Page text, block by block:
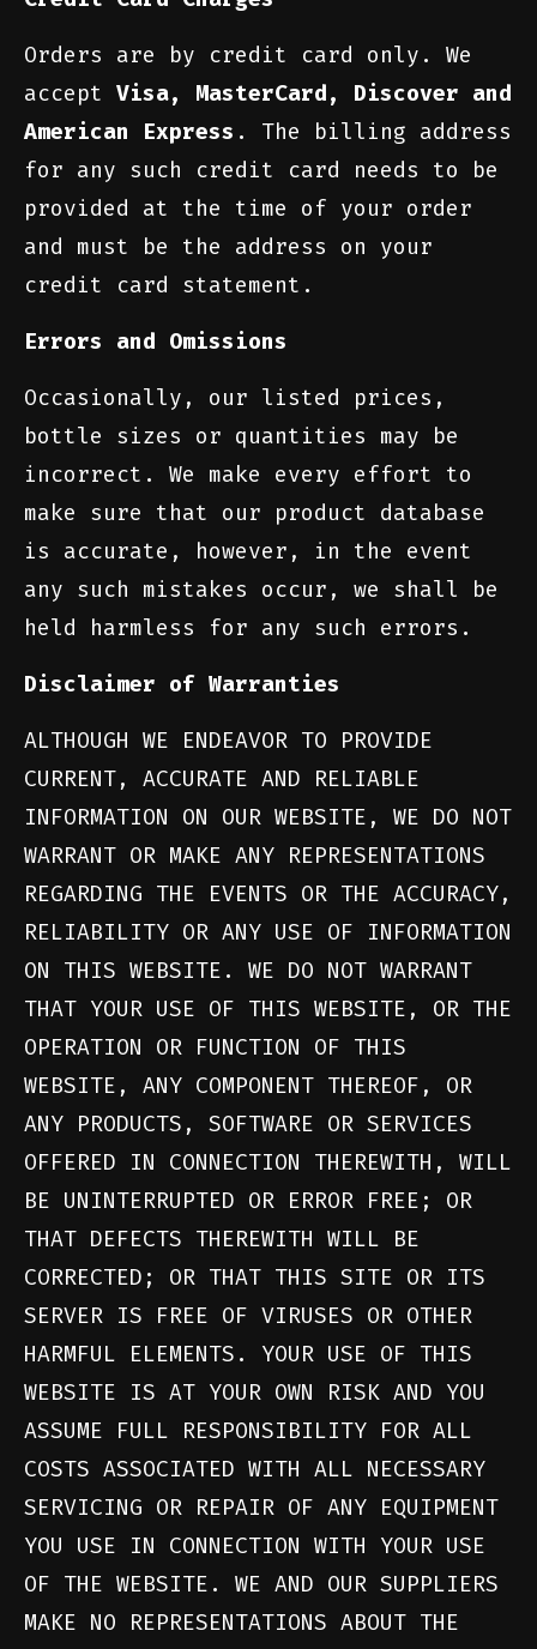
Orders are by credit card only. We
accept Visa, MasterCard, Discover and
American Express . The billing address
for any such credit card needs to be
provided at the time of your order
and must be the address on your
credit card statement.
Errors and Omissions
Occasionally, our listed prices,
bottle sizes or quantities may be
incorrect. We make every effort to
make sure that our product database
is accurate, however, in the event
any such mistakes occur, we shall be
held harmless for any such errors.
Disclaimer of Warranties
ALTHOUGH WE ENDEAVOR TO PROVIDE
CURRENT, ACCURATE AND RELIABLE
INFORMATION ON OUR WEBSITE, WE DO NOT
WARRANT OR MAKE ANY REPRESENTATIONS
REGARDING THE EVENTS OR THE ACCURACY,
RELIABILITY OR ANY USE OF INFORMATION
ON THIS WEBSITE. WE DO NOT WARRANT
THAT YOUR USE OF THIS WEBSITE, OR THE
OPERATION OR FUNCTION OF THIS
WEBSITE, ANY COMPONENT THEREOF, OR
ANY PRODUCTS, SOFTWARE OR SERVICES
OFFERED IN CONNECTION THEREWITH, WILL
BE UNINTERRUPTED OR ERROR FREE; OR
THAT DEFECTS THEREWITH WILL BE
CORRECTED; OR THAT THIS SITE OR ITS
SERVER IS FREE OF VIRUSES OR OTHER
HARMFUL ELEMENTS. YOUR USE OF THIS
WEBSITE IS AT YOUR OWN RISK AND YOU
ASSUME FULL RESPONSIBILITY FOR ALL
COSTS ASSOCIATED WITH ALL NECESSARY
SERVICING OR REPAIR OF ANY EQUIPMENT
YOU USE IN CONNECTION WITH YOUR USE
OF THE WEBSITE. WE AND OUR SUPPLIERS
MAKE NO REPRESENTATIONS ABOUT THE